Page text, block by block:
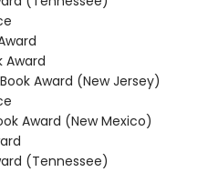
Award
Award (New Jersey)
Award (New Mexico)
(Tennessee)